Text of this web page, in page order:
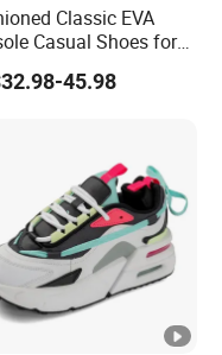
Classic EVA
Casual Shoes for
Walking
45.98